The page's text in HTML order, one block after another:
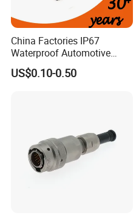
China Factories IP67
Waterproof Automotive
Connector Terminals for Car
US$0.10-0.50